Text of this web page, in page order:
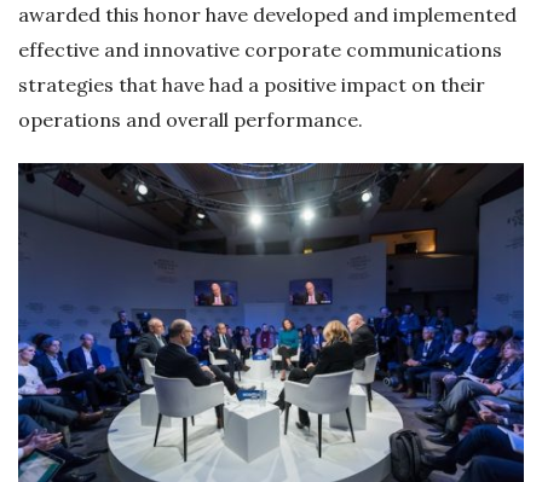
awarded this honor have developed and implemented
effective and innovative corporate communications
strategies that have had a positive impact on their
operations and overall performance.